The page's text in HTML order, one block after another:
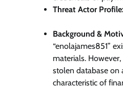
Threat Actor
Background &
“enolajames851”
materials.
stolen database on
characteristic of